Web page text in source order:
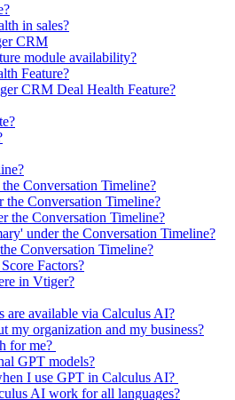
in sales?
CRM
module availability?
Feature?
CRM Deal Health Feature?
Conversation Timeline?
Conversation Timeline?
the Conversation Timeline?
under the Conversation Timeline?
Conversation Timeline?
Factors?
in Vtiger?
are available via Calculus AI?
my organization and my business?
for me?
GPT models?
I use GPT in Calculus AI?
AI work for all languages?